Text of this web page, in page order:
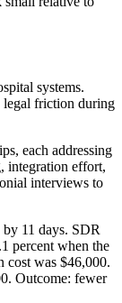
systems.
legal friction during
each addressing
integration effort,
interviews to
11 days. SDR
percent when the
cost was $46,000.
Outcome: fewer